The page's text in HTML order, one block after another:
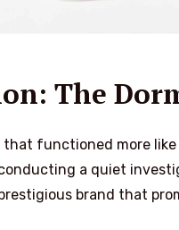
The
that functioned more
a quiet
brand that